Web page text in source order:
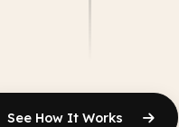
See How It Works